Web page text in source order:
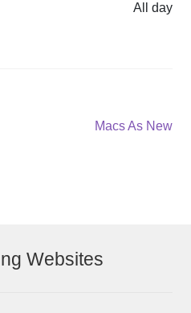
All day
Next
Macs As New
Websites